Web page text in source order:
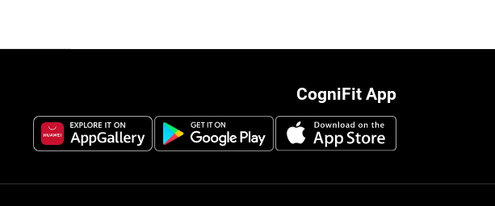
CogniFit App